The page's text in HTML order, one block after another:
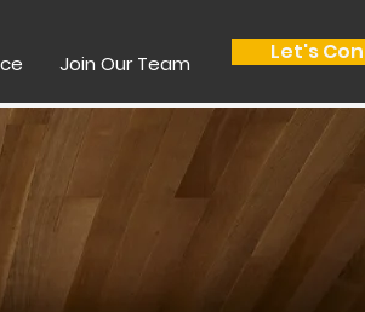
Let's
Join Our Team